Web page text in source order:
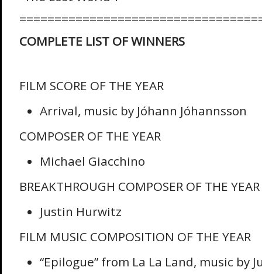
COMPLETE LIST OF WINNERS
FILM SCORE OF THE YEAR
Arrival, music by Jóhann Jóhannsson
COMPOSER OF THE YEAR
Michael Giacchino
BREAKTHROUGH COMPOSER OF THE YEAR
Justin Hurwitz
FILM MUSIC COMPOSITION OF THE YEAR
“Epilogue” from La La Land, music by